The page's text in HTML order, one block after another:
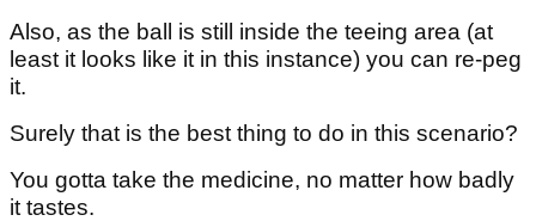
Also, as the ball is still inside the teeing area (at
least it looks like it in this instance) you can re-peg
it.
Surely that is the best thing to do in this scenario?
You gotta take the medicine, no matter how badly
it tastes.